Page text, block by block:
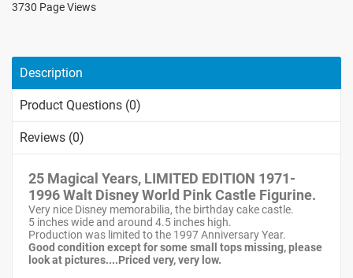
3730 Page Views
Description
Product Questions (0)
Reviews (0)
25 Magical Years, LIMITED EDITION 1971-
1996 Walt Disney World Pink Castle Figurine.
Very nice Disney memorabilia, the birthday cake castle.
5 inches wide and around 4.5 inches high.
Production was limited to the 1997 Anniversary Year.
Good condition except for some small tops missing, please
look at pictures....Priced very, very low.